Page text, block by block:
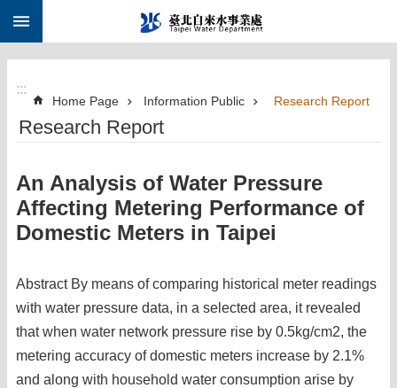
Jump to the content zone at the center
:::
Home Page Information Public Research Report
Research Report
An Analysis of Water Pressure
Affecting Metering Performance of
Domestic Meters in Taipei
Abstract By means of comparing historical meter readings
with water pressure data, in a selected area, it revealed
that when water network pressure rise by 0.5kg/cm2, the
metering accuracy of domestic meters increase by 2.1%
and along with household water consumption arise by